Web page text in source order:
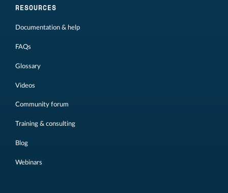
RESOURCES
Documentation & help
FAQs
Glossary
Videos
Community forum
Training & consulting
Blog
Webinars